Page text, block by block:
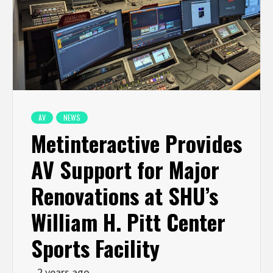
AV NEWS
Metinteractive Provides
AV Support for Major
Renovations at SHU’s
William H. Pitt Center
Sports Facility